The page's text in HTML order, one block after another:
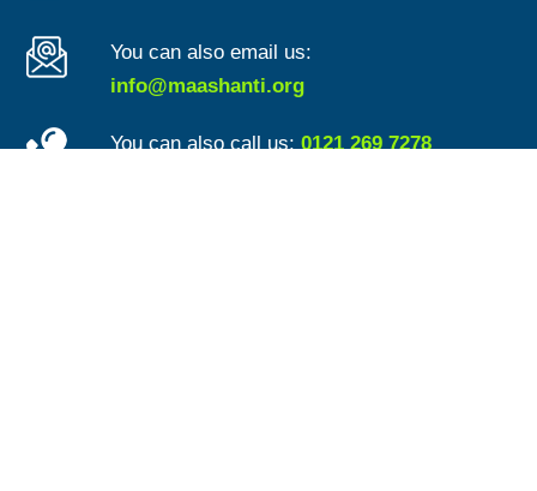
You can also email us:
info@maashanti.org
You can also call us:0121 269 7278